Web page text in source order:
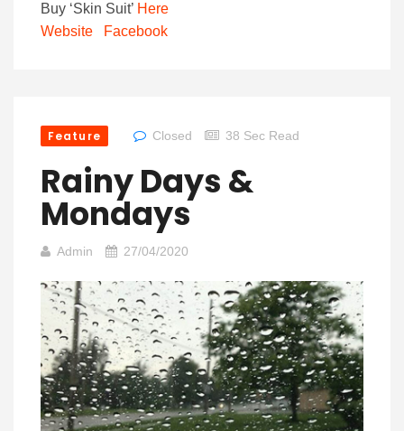
Buy ‘Skin Suit’ Here
Website
Facebook
Feature Closed 38 Sec Read
Rainy Days &
Mondays
Admin 27/04/2020